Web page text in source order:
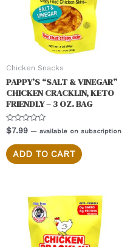
Chicken Snacks
PAPPY’S “SALT & VINEGAR”
CHICKEN CRACKLIN, KETO
FRIENDLY – 3 OZ. BAG
Rated
0
out
of
5
$7.99 — available on subscription
ADD TO CART